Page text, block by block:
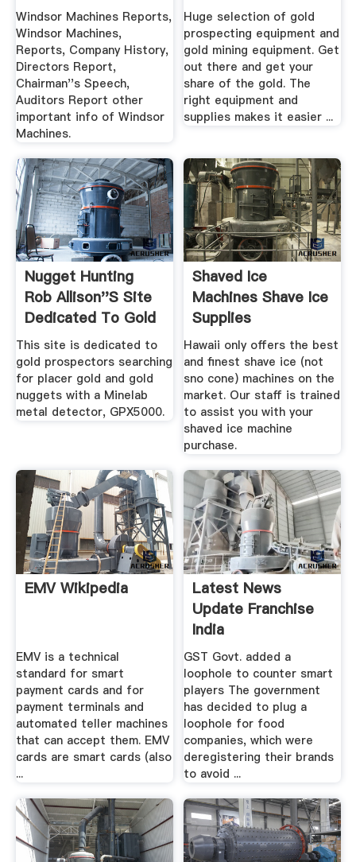
Windsor Machines Reports,
Windsor Machines,
Reports, Company History,
Directors Report,
Chairman''s Speech,
Auditors Report other
important info of Windsor
Machines.
Huge selection of gold
prospecting equipment and
gold mining equipment. Get
out there and get your
share of the gold. The
right equipment and
supplies makes it easier ...
Nugget Hunting
Rob Allison''s Site
Dedicated To Gold
...
This site is dedicated to
gold prospectors searching
for placer gold and gold
nuggets with a Minelab
metal detector, GPX5000.
Shaved Ice
Machines Shave Ice
Supplies
Hawaii only offers the best
and finest shave ice (not
sno cone) machines on the
market. Our staff is trained
to assist you with your
shaved ice machine
purchase.
EMV Wikipedia
EMV is a technical
standard for smart
payment cards and for
payment terminals and
automated teller machines
that can accept them. EMV
cards are smart cards (also
...
Latest News
Update Franchise
India
GST Govt. added a
loophole to counter smart
players The government
has decided to plug a
loophole for food
companies, which were
deregistering their brands
to avoid ...